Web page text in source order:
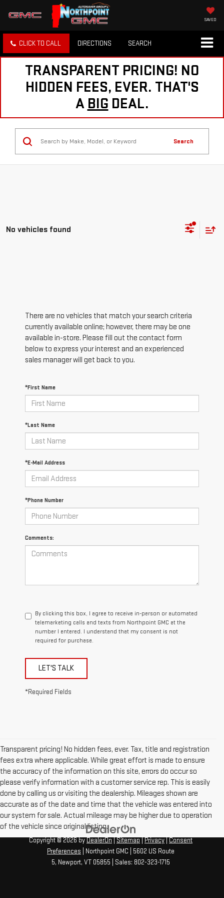
SAVED
CLICK TO CALL DIRECTIONS SEARCH
TRANSPARENT PRICING! NO
HIDDEN FEES, EVER. THAT'S
A BIG DEAL.
Search
No vehicles found
There are no vehicles that match your search criteria
currently available online; however, there may be one
available in-store. Please fill out the contact form
below to express your interest and an experienced
sales manager will get back to you.
*First Name
*Last Name
*E-Mail Address
*Phone Number
Comments:
By clicking this box, I agree to receive in-person or automated
telemarketing calls and texts from Northpoint GMC at the
number I entered. I understand that my consent is not
required for purchase.
LET'S TALK
*Required Fields
Transparent pricing! No hidden fees, ever. Tax, title and registration
fees extra where applicable. While great effort is made to ensure
the accuracy of the information on this site, errors do occur so
please verify information with a customer service rep. This is easily
done by calling us or visiting the dealership. Mileages shown are
accurate as of the date and time that the vehicle was entered into
our system for sale. Actual mileage may be higher due to operation
of the vehicle since original listing.
Copyright © 2026 by DealerOn Sitemap Privacy
Consent
Preferences | Northpoint GMC
5602 US Route
5, Newport, VT 05855 | Sales: 802-323-1715